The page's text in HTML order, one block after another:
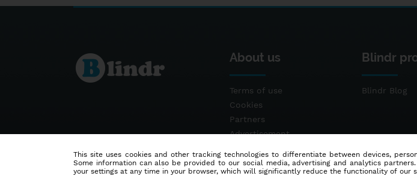
About us
Terms of use
Cookies
Partners
Advertisement
Blindr
Blindr Blog
This site uses cookies and other tracking technologies to differentiate between devices,
Some information can also be provided to our social media, advertising and analytics
your settings at any time in your browser, which will significantly reduce the functionality of our